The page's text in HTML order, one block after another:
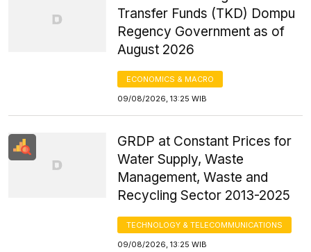
Transfer Funds (TKD) Dompu
Regency Government as of
August 2026
ECONOMICS & MACRO
09/08/2026, 13:25 WIB
GRDP at Constant Prices for
Water Supply, Waste
Management, Waste and
Recycling Sector 2013-2025
TECHNOLOGY & TELECOMMUNICATIONS
09/08/2026, 13:25 WIB